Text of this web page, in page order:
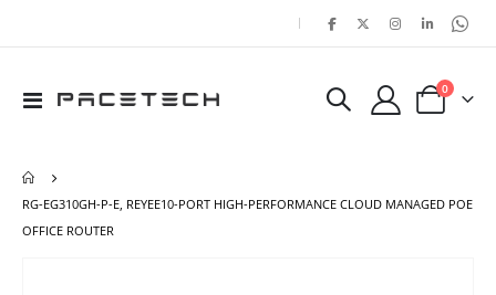
|
Toggle
Cart
0items
RG-EG310GH-P-E, REYEE10-PORT HIGH-PERFORMANCE CLOUD MANAGED POE
OFFICE ROUTER